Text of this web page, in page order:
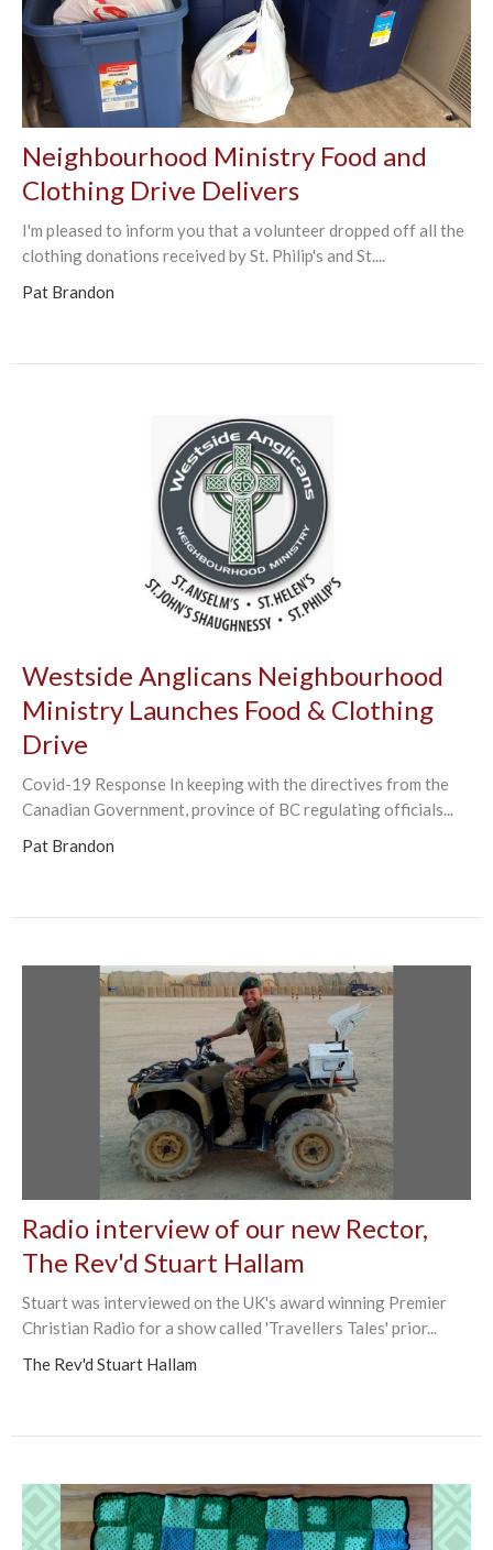
Neighbourhood Ministry Food and
Clothing Drive Delivers
I'm pleased to inform you that a volunteer dropped off all the
clothing donations received by St. Philip's and St....
Pat Brandon
Westside Anglicans Neighbourhood
Ministry Launches Food & Clothing
Drive
Covid-19 Response In keeping with the directives from the
Canadian Government, province of BC regulating officials...
Pat Brandon
Radio interview of our new Rector,
The Rev'd Stuart Hallam
Stuart was interviewed on the UK's award winning Premier
Christian Radio for a show called 'Travellers Tales' prior...
The Rev'd Stuart Hallam